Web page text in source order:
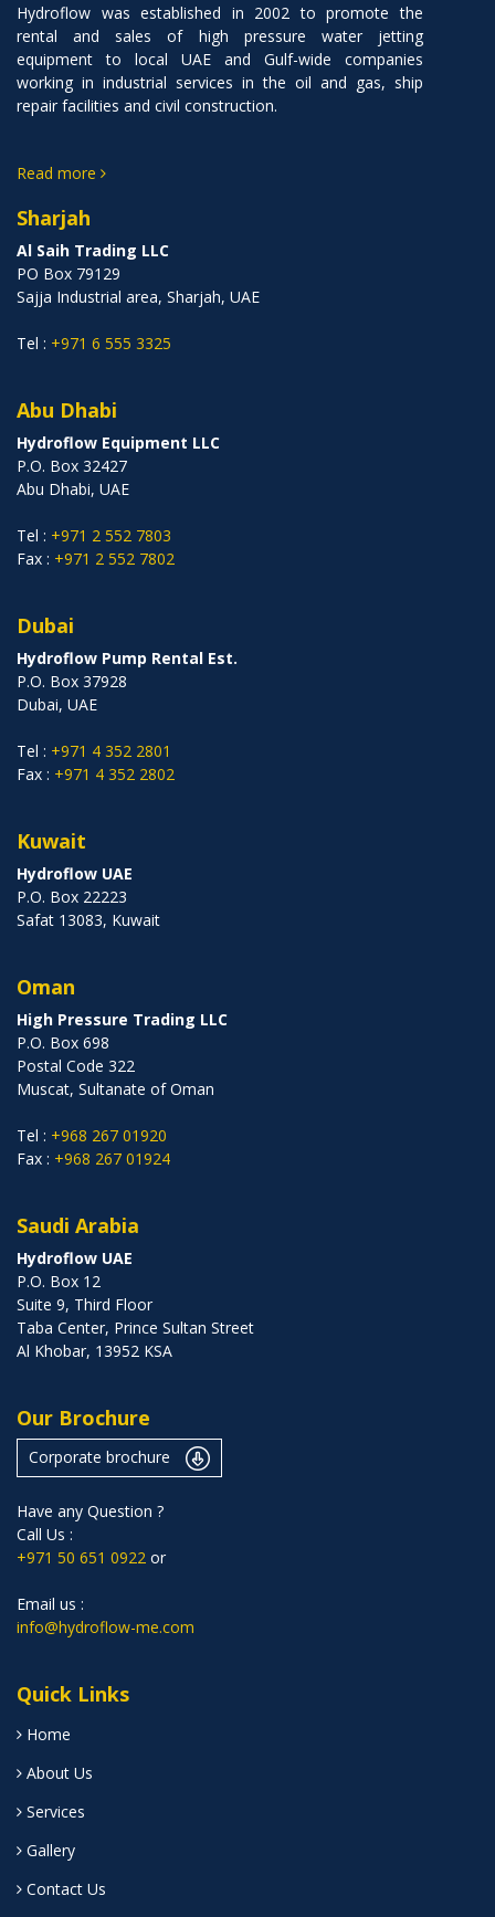
Hydroflow was established in 2002 to promote the
rental and sales of high pressure water jetting
equipment to local UAE and Gulf-wide companies
working in industrial services in the oil and gas, ship
repair facilities and civil construction.
Read more
Sharjah
Al Saih Trading LLC
PO Box 79129
Sajja Industrial area, Sharjah, UAE
Tel : +971 6 555 3325
Abu Dhabi
Hydroflow Equipment LLC
P.O. Box 32427
Abu Dhabi, UAE
Tel : +971 2 552 7803
Fax : +971 2 552 7802
Dubai
Hydroflow Pump Rental Est.
P.O. Box 37928
Dubai, UAE
Tel : +971 4 352 2801
Fax : +971 4 352 2802
Kuwait
Hydroflow UAE
P.O. Box 22223
Safat 13083, Kuwait
Oman
High Pressure Trading LLC
P.O. Box 698
Postal Code 322
Muscat, Sultanate of Oman
Tel : +968 267 01920
Fax : +968 267 01924
Saudi Arabia
Hydroflow UAE
P.O. Box 12
Suite 9, Third Floor
Taba Center, Prince Sultan Street
Al Khobar, 13952 KSA
Our Brochure
Corporate brochure
Have any Question ?
Call Us :
+971 50 651 0922 or
Email us :
info@hydroflow-me.com
Quick Links
Home
About Us
Services
Gallery
Contact Us